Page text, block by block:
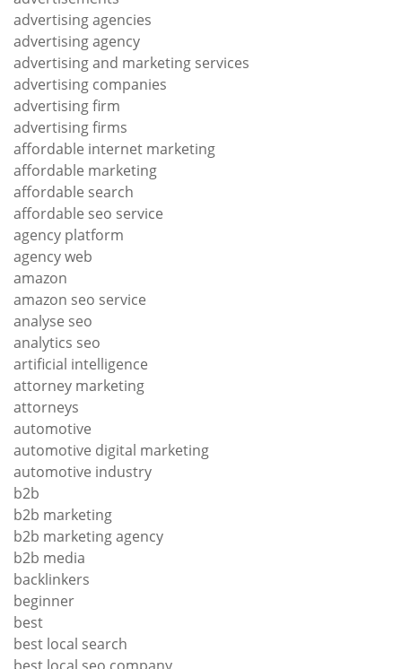
advertising agencies
advertising agency
advertising and marketing services
advertising companies
advertising firm
advertising firms
affordable internet marketing
affordable marketing
affordable search
affordable seo service
agency platform
agency web
amazon
amazon seo service
analyse seo
analytics seo
artificial intelligence
attorney marketing
attorneys
automotive
automotive digital marketing
automotive industry
b2b
b2b marketing
b2b marketing agency
b2b media
backlinkers
beginner
best
best local search